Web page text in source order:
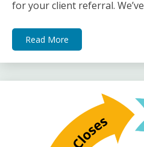
for your client referral. We’ve
Read More